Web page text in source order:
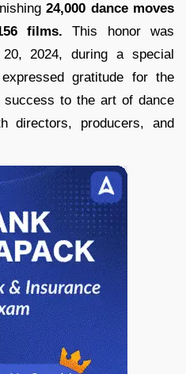
24,000 dance moves
films. This honor was
2024, during a special
gratitude for the
success to the art of dance
directors, producers, and